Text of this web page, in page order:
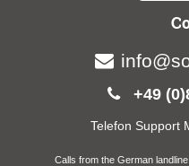
+49
Telefon Support
Calls from the German